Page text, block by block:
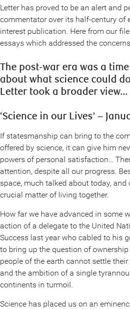
Letter has proved to be an alert and
commentator over its half-century of
interest publication. Here from our
essays which addressed the
The post-war era was a
about what science could
Letter took a broader view…
‘Science in our Lives’ –
If statesmanship can bring to the
offered by science, it can give him
powers of personal satisfaction…
attention, despite all our progress.
space, much talked about today, and
crucial matter of living together.
How far we have advanced in some
action of a delegate to the United
Success last year who cabled to his
to bring up the question of
people of the earth cannot settle
and the ambition of a single
continents in turmoil.
Science has placed us on an